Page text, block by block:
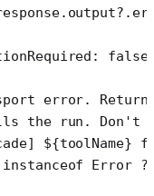
false
error.
the run. Don't
${toolName}
instanceof Error ?